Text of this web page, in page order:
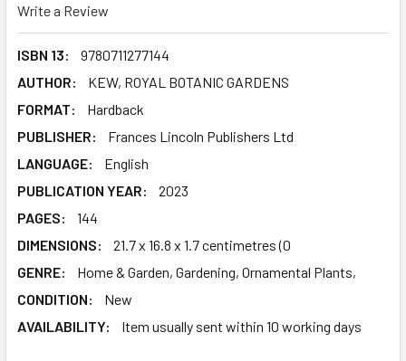
Write a Review
ISBN 13:
9780711277144
AUTHOR:
KEW, ROYAL BOTANIC GARDENS
FORMAT:
Hardback
PUBLISHER:
Frances Lincoln Publishers Ltd
LANGUAGE:
English
PUBLICATION YEAR:
2023
PAGES:
144
DIMENSIONS:
21.7 x 16.8 x 1.7 centimetres (0
GENRE:
Home & Garden, Gardening, Ornamental Plants,
CONDITION:
New
AVAILABILITY:
Item usually sent within 10 working days